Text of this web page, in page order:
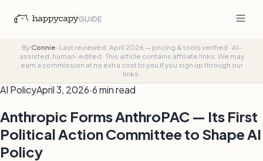
GUIDE
By Connie· Last reviewed: April 2026 — pricing & tools verified · AI-
assisted, human-edited ·This article contains affiliate links. We may
earn a commission at no extra cost to you if you sign up through our
links.
AI PolicyApril 3, 2026·6 min read
Anthropic Forms AnthroPAC — Its First
Political Action Committee to Shape AI
Policy